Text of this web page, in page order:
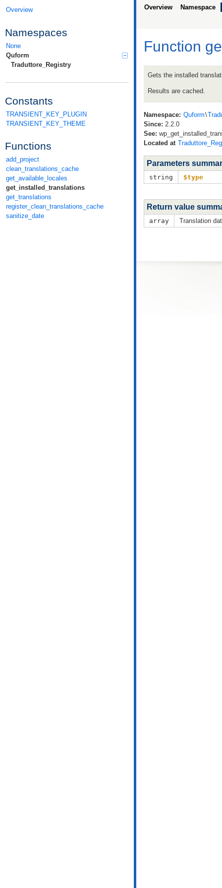
Overview
Namespaces
None
Quform
Traduttore_Registry
Constants
TRANSIENT_KEY_PLUGIN
TRANSIENT_KEY_THEME
Functions
add_project
clean_translations_cache
get_available_locales
get_installed_translations
get_translations
register_clean_translations_cache
sanitize_date
Overview Namespace
Function
Gets the installed
Results are cached.
Namespace: Quform\
Since: 2.2.0
See:
Located at
Parameters
string $type
Return value
array Translation